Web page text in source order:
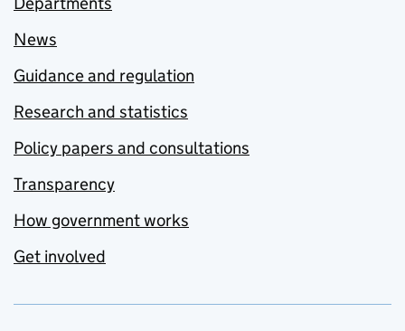
News
Guidance and regulation
Research and statistics
Policy papers and consultations
Transparency
How government works
Get involved